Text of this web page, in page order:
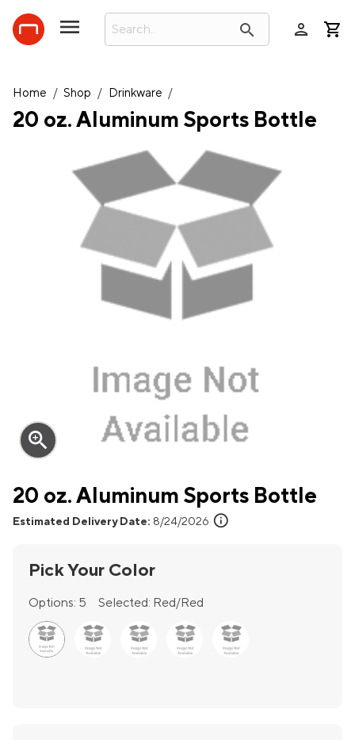
search person
Home / Shop / Drinkware /
20 oz. Aluminum Sports Bottle
zoom_in
20 oz. Aluminum Sports Bottle
Estimated Delivery Date: 8/24/2026 info
Pick Your Color
Options: 5 Selected: Red/Red